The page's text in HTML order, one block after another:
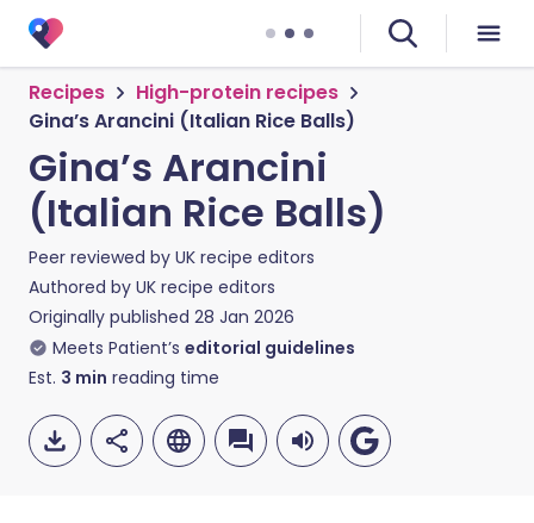
Recipes
High-protein recipes
Gina’s Arancini (Italian Rice Balls)
Gina’s Arancini
(Italian Rice Balls)
Peer reviewed by UK recipe editors
Authored by UK recipe editors
Originally published 28 Jan 2026
Meets Patient’s editorial guidelines
Est. 3 min reading time